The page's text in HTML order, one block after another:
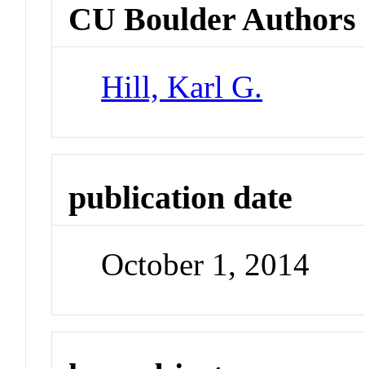
CU Boulder Authors
Hill, Karl G.
publication date
October 1, 2014